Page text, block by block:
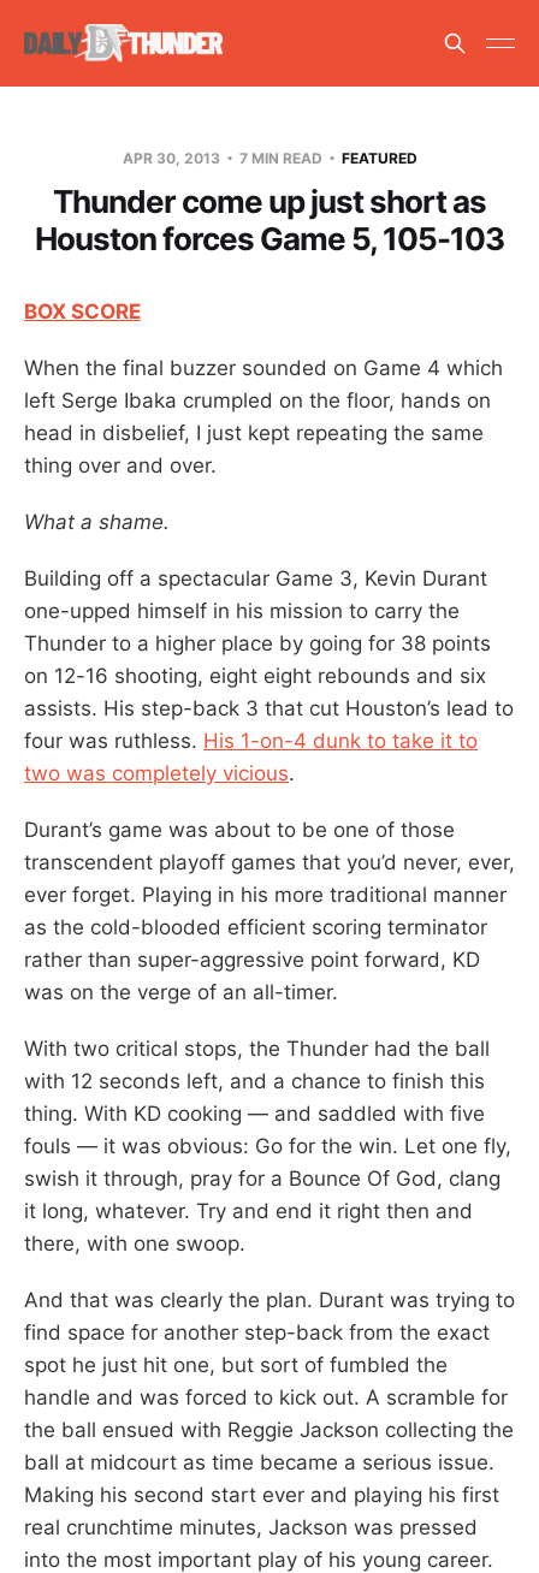
APR 30, 2013 7 MIN READ FEATURED
Thunder come up just short as
Houston forces Game 5, 105-103
BOX SCORE
When the final buzzer sounded on Game 4 which
left Serge Ibaka crumpled on the floor, hands on
head in disbelief, I just kept repeating the same
thing over and over.
What a shame.
Building off a spectacular Game 3, Kevin Durant
one-upped himself in his mission to carry the
Thunder to a higher place by going for 38 points
on 12-16 shooting, eight eight rebounds and six
assists. His step-back 3 that cut Houston’s lead to
four was ruthless. His 1-on-4 dunk to take it to
two was completely vicious.
Durant’s game was about to be one of those
transcendent playoff games that you’d never, ever,
ever forget. Playing in his more traditional manner
as the cold-blooded efficient scoring terminator
rather than super-aggressive point forward, KD
was on the verge of an all-timer.
With two critical stops, the Thunder had the ball
with 12 seconds left, and a chance to finish this
thing. With KD cooking — and saddled with five
fouls — it was obvious: Go for the win. Let one fly,
swish it through, pray for a Bounce Of God, clang
it long, whatever. Try and end it right then and
there, with one swoop.
And that was clearly the plan. Durant was trying to
find space for another step-back from the exact
spot he just hit one, but sort of fumbled the
handle and was forced to kick out. A scramble for
the ball ensued with Reggie Jackson collecting the
ball at midcourt as time became a serious issue.
Making his second start ever and playing his first
real crunchtime minutes, Jackson was pressed
into the most important play of his young career.